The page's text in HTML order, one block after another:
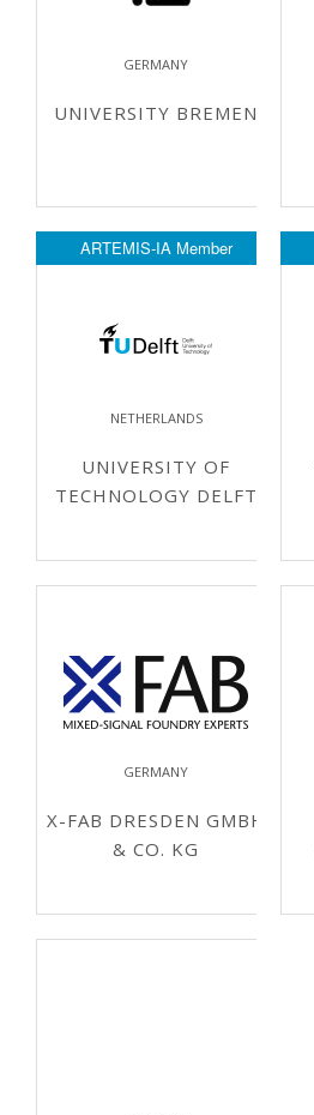
GERMANY
UNIVERSITY BREMEN
ARTEMIS-IA Member
NETHERLANDS
UNIVERSITY OF
TECHNOLOGY DELFT
GERMANY
X-FAB DRESDEN GMBH
& CO. KG